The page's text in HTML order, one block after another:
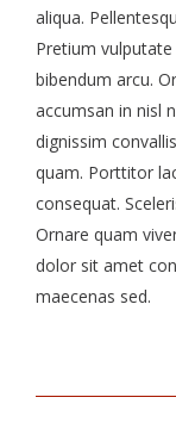
aliqua.
Pretium
bibendum arcu.
accumsan in nisl
dignissim
quam. Porttitor
consequat.
Ornare quam
dolor sit amet
maecenas sed.